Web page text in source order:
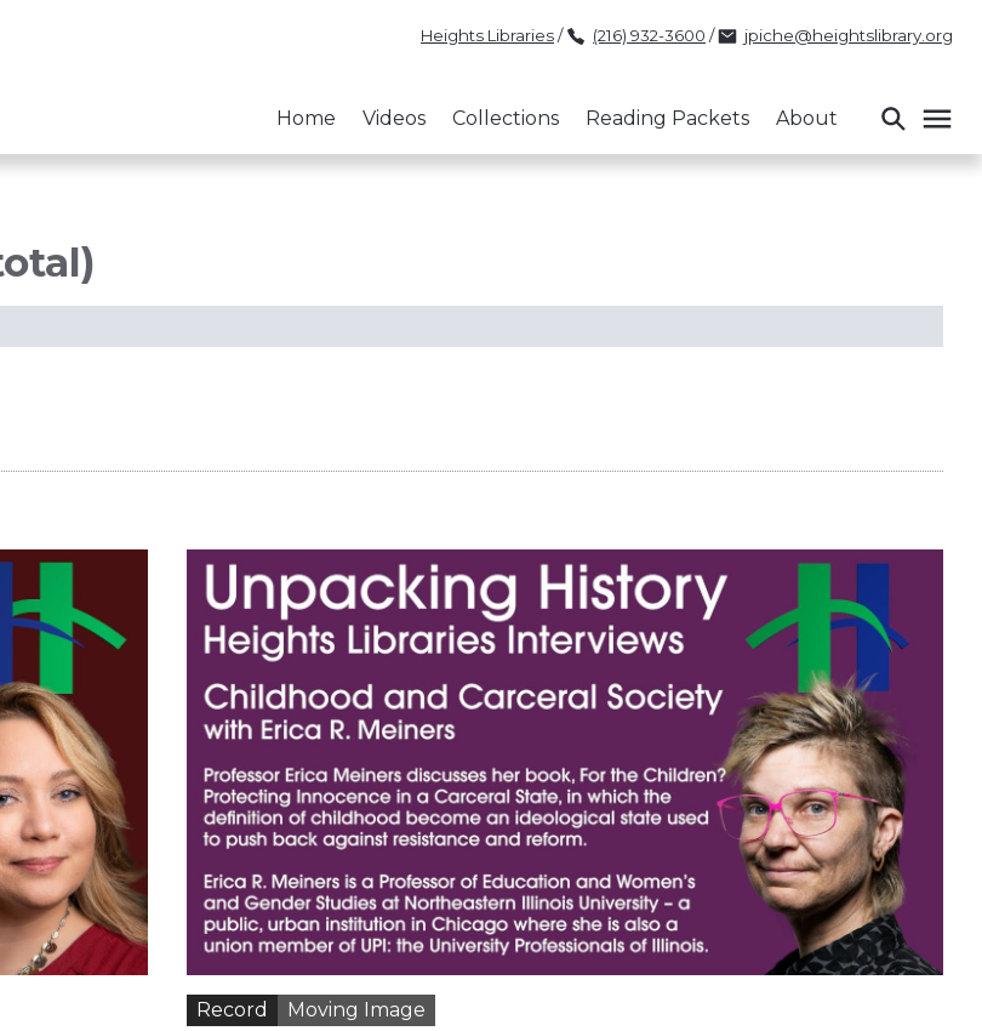
Heights Libraries/ (216) 932-3600 / jpiche@heightslibrary.org
Home Videos Collections Reading Packets About
Record Moving Image